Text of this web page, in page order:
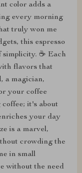
color adds a
every morning
truly won me
this espresso
simplicity. ☕ Each
flavors that
a magician,
your coffee
it's about
your day
is a marvel,
crowding the
in small
without the need